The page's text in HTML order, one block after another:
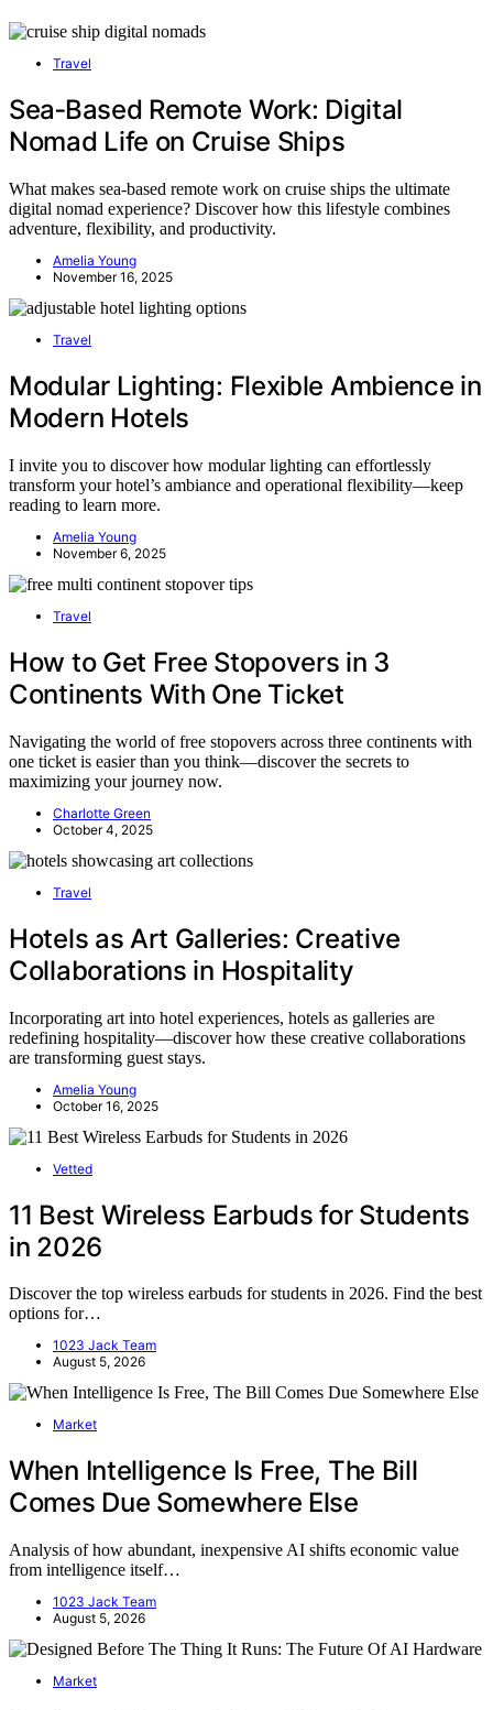
Travel
Sea‑Based Remote Work: Digital
Nomad Life on Cruise Ships
What makes sea-based remote work on cruise ships the ultimate
digital nomad experience? Discover how this lifestyle combines
adventure, flexibility, and productivity.
Amelia Young
November 16, 2025
Travel
Modular Lighting: Flexible Ambience in
Modern Hotels
I invite you to discover how modular lighting can effortlessly
transform your hotel’s ambiance and operational flexibility—keep
reading to learn more.
Amelia Young
November 6, 2025
Travel
How to Get Free Stopovers in 3
Continents With One Ticket
Navigating the world of free stopovers across three continents with
one ticket is easier than you think—discover the secrets to
maximizing your journey now.
Charlotte Green
October 4, 2025
Travel
Hotels as Art Galleries: Creative
Collaborations in Hospitality
Incorporating art into hotel experiences, hotels as galleries are
redefining hospitality—discover how these creative collaborations
are transforming guest stays.
Amelia Young
October 16, 2025
Vetted
11 Best Wireless Earbuds for Students
in 2026
Discover the top wireless earbuds for students in 2026. Find the best
options for…
1023 Jack Team
August 5, 2026
Market
When Intelligence Is Free, The Bill
Comes Due Somewhere Else
Analysis of how abundant, inexpensive AI shifts economic value
from intelligence itself…
1023 Jack Team
August 5, 2026
Market